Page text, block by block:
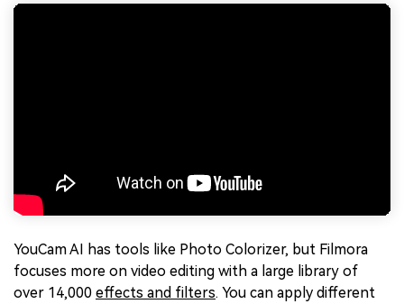
YouCam AI has tools like Photo Colorizer, but Filmora
focuses more on video editing with a large library of
over 14,000 effects and filters. You can apply different